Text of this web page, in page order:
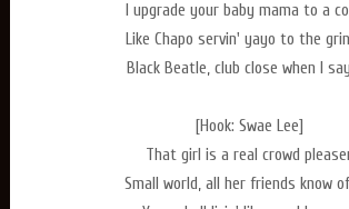
I upgrade your baby mama to a
Like Chapo servin' yayo to the
Black Beatle, club close when I
[Hook: Swae Lee]
That girl is a real crowd
Small world, all her friends know